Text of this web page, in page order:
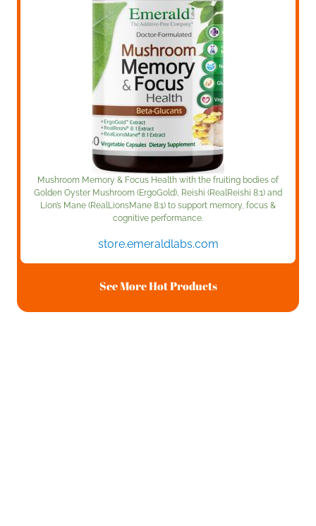
Mushroom Memory & Focus Health with the fruiting bodies of
Golden Oyster Mushroom (ErgoGold), Reishi (RealReishi 8:1) and
Lion’s Mane (RealLionsMane 8:1) to support memory, focus &
cognitive performance.
store.emeraldlabs.com
See More Hot Products